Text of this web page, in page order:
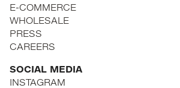
E-COMMERCE
WHOLESALE
PRESS
CAREERS
SOCIAL MEDIA
INSTAGRAM